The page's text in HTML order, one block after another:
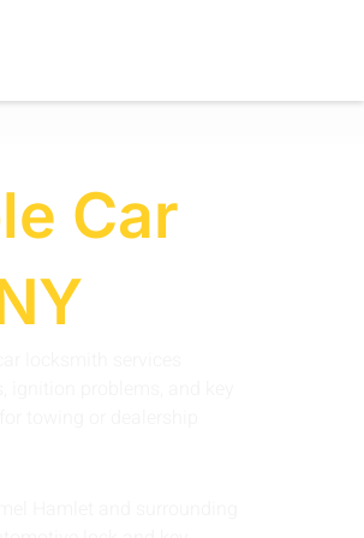
Car
problems, and key
towing or dealership
Hamlet and surrounding